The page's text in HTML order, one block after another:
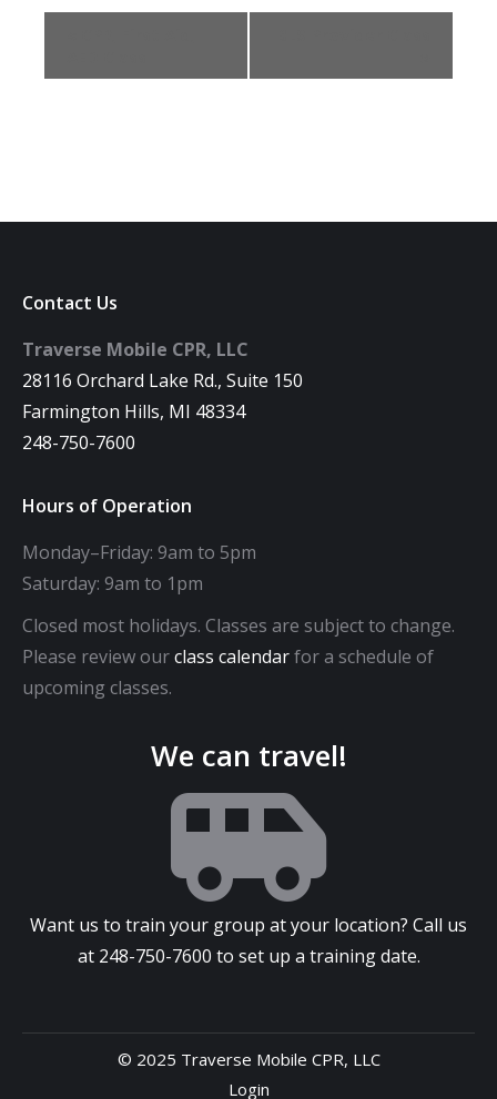
Contact Us
Traverse Mobile CPR, LLC
28116 Orchard Lake Rd., Suite 150
Farmington Hills, MI 48334
248-750-7600
Hours of Operation
Monday–Friday: 9am to 5pm
Saturday: 9am to 1pm
Closed most holidays. Classes are subject to change.
Please review ourclass calendarfor a schedule of
upcoming classes.
We can travel!
Want us to train your group at your location? Call us
at 248-750-7600 to set up a training date.
© 2025 Traverse Mobile CPR, LLC
Login